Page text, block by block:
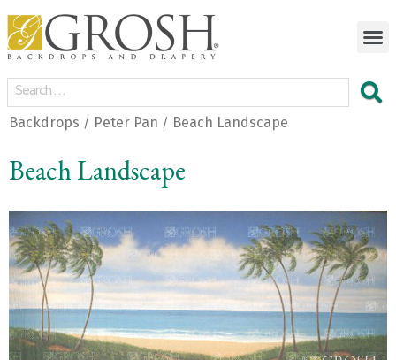
Backdrops / Peter Pan / Beach Landscape
Beach Landscape